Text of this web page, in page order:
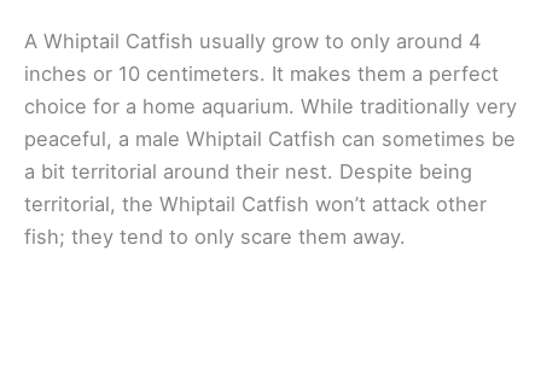
A Whiptail Catfish usually grow to only around 4
inches or 10 centimeters. It makes them a perfect
choice for a home aquarium. While traditionally very
peaceful, a male Whiptail Catfish can sometimes be
a bit territorial around their nest. Despite being
territorial, the Whiptail Catfish won’t attack other
fish; they tend to only scare them away.